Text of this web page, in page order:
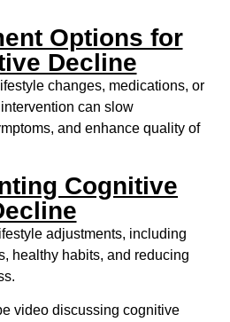
Options for
Decline
changes, medications, or
can slow
and enhance quality of
Cognitive
adjustments, including
healthy habits, and reducing
video discussing cognitive